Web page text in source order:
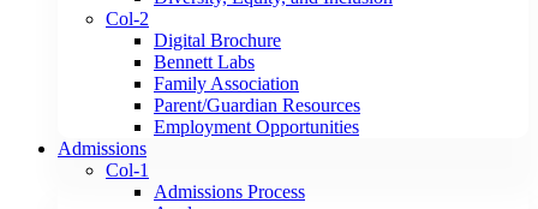
Col-2
Digital Brochure
Bennett Labs
Family Association
Parent/Guardian Resources
Employment Opportunities
Admissions
Col-1
Admissions Process